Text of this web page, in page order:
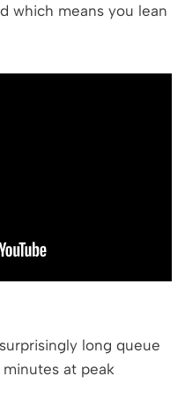
which means you lean
long queue
at peak